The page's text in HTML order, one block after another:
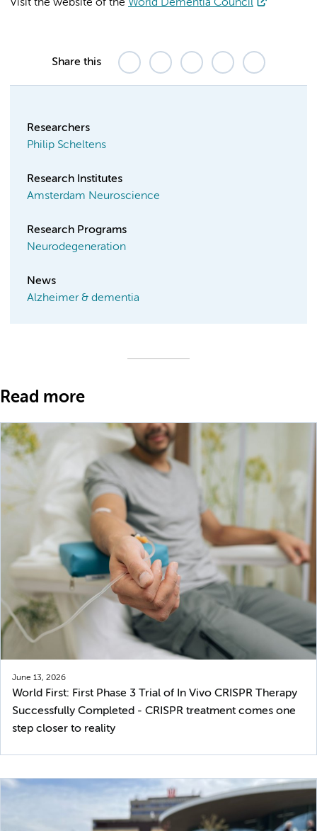
Visit the website of the World Dementia Council
Share this
Researchers
Philip Scheltens
Research Institutes
Amsterdam Neuroscience
Research Programs
Neurodegeneration
News
Alzheimer & dementia
Read more
June 13, 2026
World First: First Phase 3 Trial of In Vivo CRISPR Therapy
Successfully Completed - CRISPR treatment comes one
step closer to reality